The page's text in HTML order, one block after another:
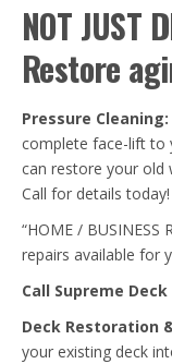
NOT JUST
Restore
Pressure Cleaning:
complete face-lift to
can restore your old
Call for details today!
“HOME / BUSINESS
repairs available for
Call Supreme
Deck Restoration
your existing deck